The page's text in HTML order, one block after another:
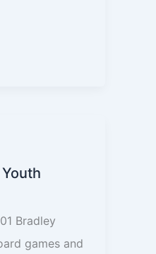
Bradley
games and